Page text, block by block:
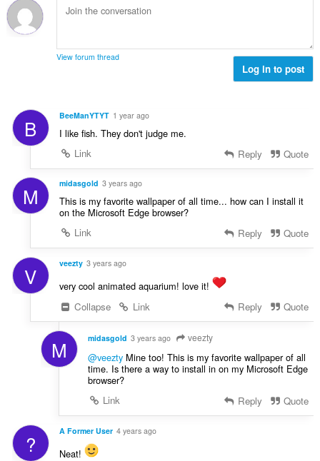
View forum thread
Log in to post
B BeeManYTYT 1 year ago
I like fish. They don't judge me.
Link
Reply Quote
M midasgold 3 years ago
This is my favorite wallpaper of all time... how can I install it
on the Microsoft Edge browser?
Link
Reply Quote
V veezty 3 years ago
very cool animated aquarium! love it!
Collapse
Link Reply Quote
M midasgold 3 years ago veezty
@veeztyMine too! This is my favorite wallpaper of all
time. Is there a way to install in on my Microsoft Edge
browser?
Link
Reply Quote
? A Former User 4 years ago
Neat!